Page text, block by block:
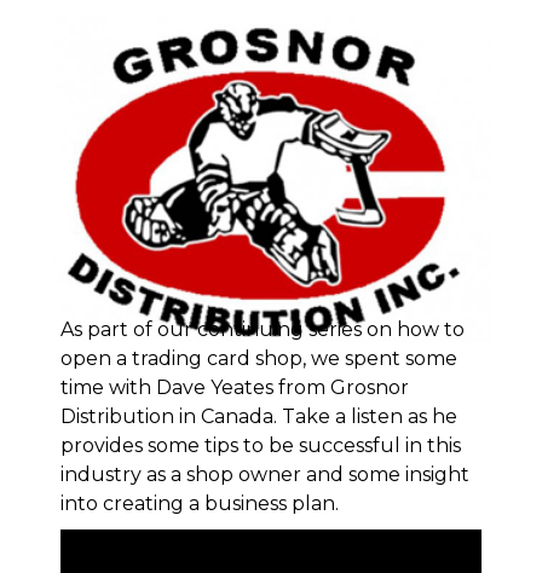
As part of our continuing series on how to
open a trading card shop, we spent some
time with Dave Yeates from Grosnor
Distribution in Canada. Take a listen as he
provides some tips to be successful in this
industry as a shop owner and some insight
into creating a business plan.